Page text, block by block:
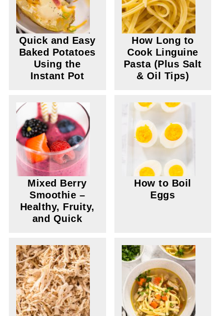
Quick and Easy
Baked Potatoes
Using the
Instant Pot
How Long to
Cook Linguine
Pasta (Plus Salt
& Oil Tips)
Mixed Berry
Smoothie –
Healthy, Fruity,
and Quick
How to Boil
Eggs